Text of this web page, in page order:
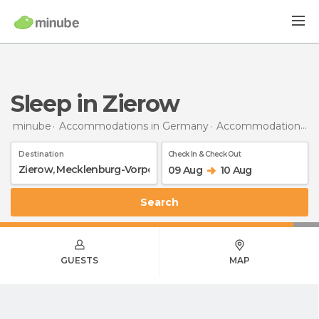
Sleep in Zierow
minube Accommodations in Germany Accommodations in Mecklenburg-Vorpommern
Destination Check In & Check Out
09 Aug 10 Aug
Search
GUESTS MAP